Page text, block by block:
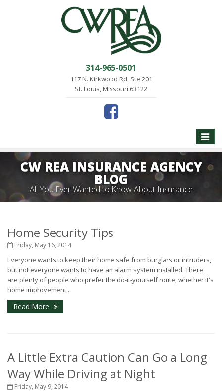
314-965-0501
117 N. Kirkwood Rd. Ste 201
St. Louis, Missouri 63122
Toggle
CW REA INSURANCE AGENCY
BLOG
All You Ever Wanted to Know About Insurance
Home Security Tips
Friday, May 16, 2014
Everyone wants to keep their home safe from burglars or intruders,
but not everyone wants to have an alarm system installed. There
are plenty of people who prefer the do-it-yourself route, whether it's
home improvement...
Read More
A Little Extra Caution Can Go a Long
Way While Driving at Night
Friday, May 9, 2014